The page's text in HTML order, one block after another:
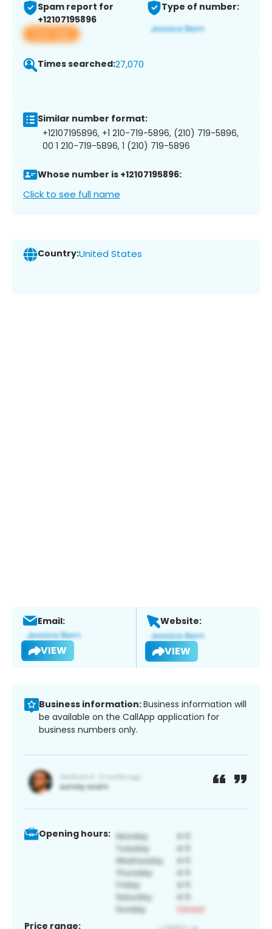
Spam report for
+12107195896
View app
Type of number:
Times searched:27,070
Similar number format:
+12107195896, +1 210-719-5896, (210) 719-5896,
00 1 210-719-5896, 1 (210) 719-5896
Whose number is +12107195896:
Click to see full name
Country:United States
Email:
VIEW
Website:
VIEW
Business information:Business information will
be available on the CallApp application for
business numbers only.
Opening hours:
Price range: